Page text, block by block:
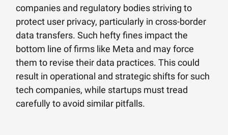
companies and regulatory bodies striving to
protect user privacy, particularly in cross-border
data transfers. Such hefty fines impact the
bottom line of firms like Meta and may force
them to revise their data practices. This could
result in operational and strategic shifts for such
tech companies, while startups must tread
carefully to avoid similar pitfalls.